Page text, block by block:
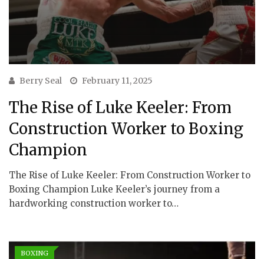
Berry Seal February 11, 2025
The Rise of Luke Keeler: From
Construction Worker to Boxing
Champion
The Rise of Luke Keeler: From Construction Worker to
Boxing Champion Luke Keeler’s journey from a
hardworking construction worker to…
BOXING